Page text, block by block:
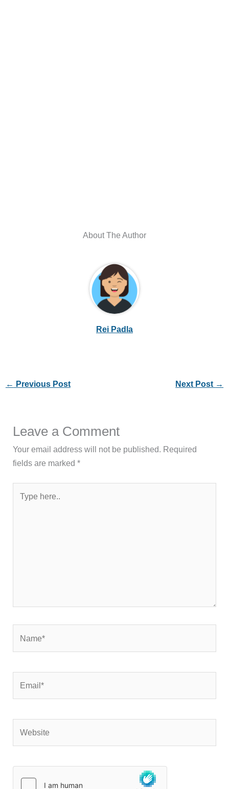
About The Author
Rei Padla
← Previous Post Next Post →
Leave a Comment
Your email address will not be published. Required
fields are marked*
here..